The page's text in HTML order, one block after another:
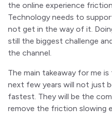
the online experience
Technology needs to
not get in the way of it.
still the biggest challenge
the channel.
The main takeaway for me
next few years will not just
fastest. They will be the
remove the friction slowing